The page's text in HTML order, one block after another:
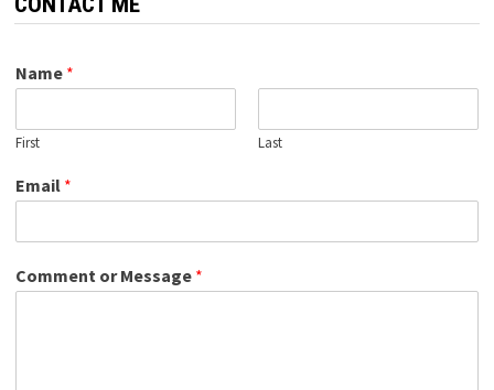
Name *
First Last
Email *
Comment or Message *